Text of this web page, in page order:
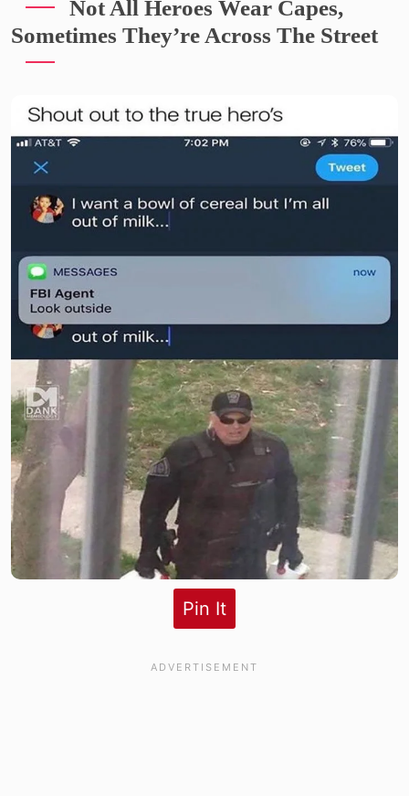
Not All Heroes Wear Capes,
Sometimes They’re Across The Street
Pin It